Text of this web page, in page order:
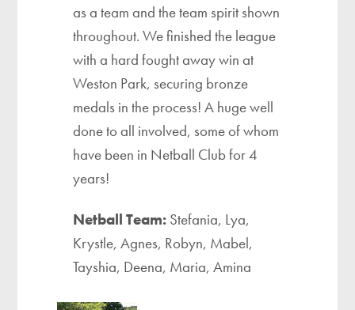
as a team and the team spirit shown
throughout. We finished the league
with a hard fought away win at
Weston Park, securing bronze
medals in the process! A huge well
done to all involved, some of whom
have been in Netball Club for 4
years!
Netball Team: Stefania, Lya,
Krystle, Agnes, Robyn, Mabel,
Tayshia, Deena, Maria, Amina